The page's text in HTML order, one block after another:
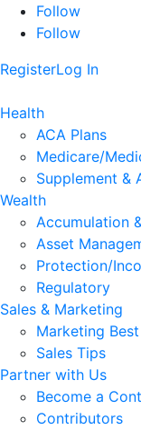
Follow
Follow
RegisterLog In
Health
ACA Plans
Medicare/
Supplement &
Wealth
Accumulation
Asset
Protection/
Regulatory
Sales & Marketing
Marketing
Sales Tips
Partner with Us
Become a
Contributors